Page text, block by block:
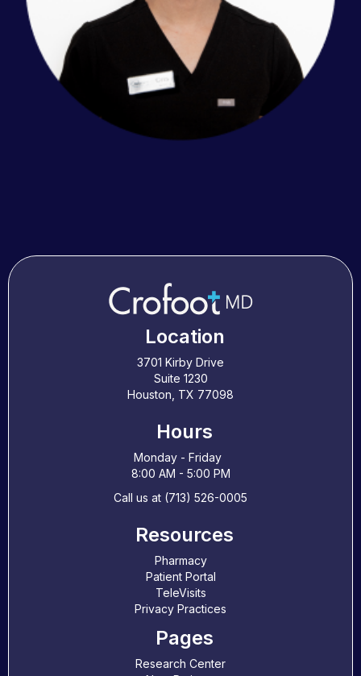
Location
3701 Kirby Drive
Suite 1230
Houston, TX 77098
Hours
Monday - Friday
8:00 AM - 5:00 PM
Call us at (713) 526-0005
Resources
Pharmacy
Patient Portal
TeleVisits
Privacy Practices
Pages
Research Center